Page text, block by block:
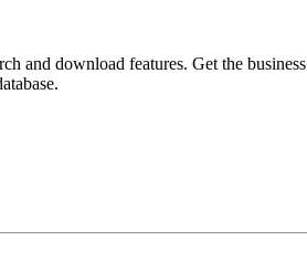
and download features. Get the business